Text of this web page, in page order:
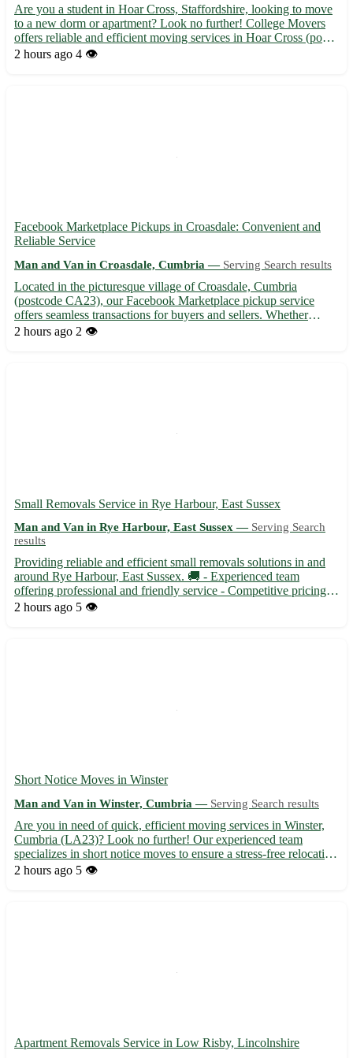
Are you a student in Hoar Cross, Staffordshire, looking to move
to a new dorm or apartment? Look no further! College Movers
offers reliable and efficient moving services in Hoar Cross (post
code: DE13) and surrounding areas such as Yoxall, Abbots
2 hours ago 4 👁️
Facebook Marketplace Pickups in Croasdale: Convenient and
Reliable Service
Man and Van in Croasdale, Cumbria — Serving Search results
Located in the picturesque village of Croasdale, Cumbria
(postcode CA23), our Facebook Marketplace pickup service
offers seamless transactions for buyers and sellers. Whether
you're in Caldbeck, Wigton, Keswick, Brampton, Workington,
2 hours ago 2 👁️
Small Removals Service in Rye Harbour, East Sussex
Man and Van in Rye Harbour, East Sussex — Serving Search
results
Providing reliable and efficient small removals solutions in and
around Rye Harbour, East Sussex. 🚚 - Experienced team
offering professional and friendly service - Competitive pricing
tailored to your specific needs Our service covers the following
2 hours ago 5 👁️
Short Notice Moves in Winster
Man and Van in Winster, Cumbria — Serving Search results
Are you in need of quick, efficient moving services in Winster,
Cumbria (LA23)? Look no further! Our experienced team
specializes in short notice moves to ensure a stress-free relocation
experience. • Expert local knowledge and friendly service •
2 hours ago 5 👁️
Apartment Removals Service in Low Risby, Lincolnshire